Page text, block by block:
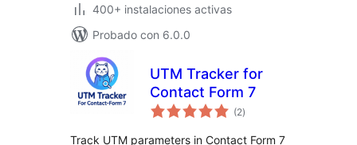
400+ instalaciones activas
Probado con 6.0.0
UTM Tracker for
Contact Form 7
(2total
de
)
Track UTM parameters in Contact Form 7